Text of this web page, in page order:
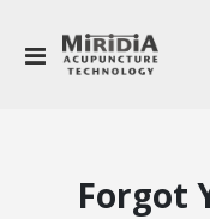
Toggle
Nav
Forgot